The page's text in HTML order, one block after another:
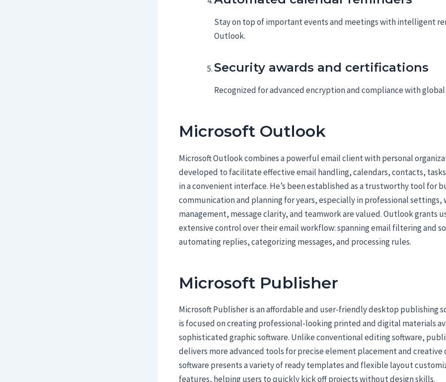
Stay on top of important events and meetings with intelligent
Outlook.
Security awards and certifications
Recognized for advanced encryption and compliance with
Microsoft Outlook
Microsoft Outlook combines a powerful email client with personal
developed to facilitate effective email handling, calendars, contacts,
in a convenient interface. He’s been established as a trustworthy tool for
communication and planning for years, especially in professional settings,
management, message clarity, and teamwork are valued. Outlook grants
extensive control over their email workflow: spanning email filtering and
automating replies, categorizing messages, and processing rules.
Microsoft Publisher
Microsoft Publisher is an affordable and user-friendly desktop publishing
is focused on creating professional-looking printed and digital materials
sophisticated graphic software. Unlike conventional editing software,
delivers more advanced tools for precise element placement and creative
software presents a variety of ready templates and flexible layout
features, helping users to quickly kick off projects without design skills.